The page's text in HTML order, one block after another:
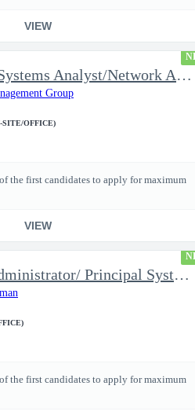
VIEW
Computer Systems Analyst/Network Administrator- Top Secret Clear
Group
SITE/OFFICE)
the first candidates to apply for maximum
VIEW
Systems Administrator/ Principal Systems Administrator (AHT)
the first candidates to apply for maximum